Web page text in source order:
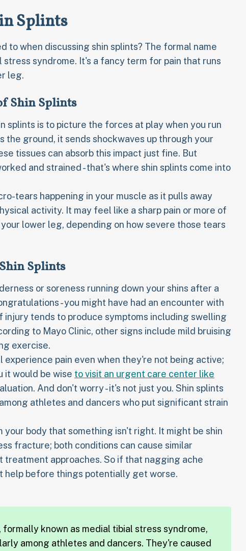
Splints
to when discussing shin splints? The formal name
syndrome. It's a fancy term for pain that runs
leg.
Shin Splints
splints is to picture the forces at play when you run
the ground, it sends shockwaves up through your
tissues can absorb this impact just fine. But
and strained - that's where shin splints come into
tears happening in your muscle as it pulls away
activity. It may feel like a sharp pain or more of
lower leg, depending on how severe those tears
Splints
or soreness running down your shins after a
- you might have had an encounter with
injury tends to produce symptoms including swelling
to Mayo Clinic, other signs include mild bruising
exercise.
experience pain even when they're not being active;
it would be wise to visit an urgent care center like
And don't worry - it's not just you. Shin splints
athletes and dancers who put significant strain
your body that something isn't right. It might be shin
fracture; both conditions can cause similar
approaches. So if that nagging ache
help before things potentially get worse.
formally known as medial tibial stress syndrome,
among athletes and dancers. They're caused